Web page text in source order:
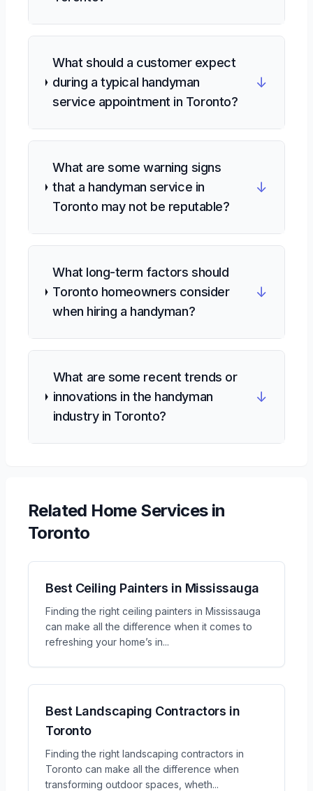
What should a customer expect
during a typical handyman
service appointment in Toronto?
↓
What are some warning signs
that a handyman service in
Toronto may not be reputable?
↓
What long-term factors should
Toronto homeowners consider
when hiring a handyman?
↓
What are some recent trends or
innovations in the handyman
industry in Toronto?
↓
Related Home Servicesin
Toronto
Best Ceiling Painters in Mississauga
Finding the right ceiling painters in Mississauga
can make all the difference when it comes to
refreshing your home’s in...
Best Landscaping Contractors in
Toronto
Finding the right landscaping contractors in
Toronto can make all the difference when
transforming outdoor spaces, wheth...